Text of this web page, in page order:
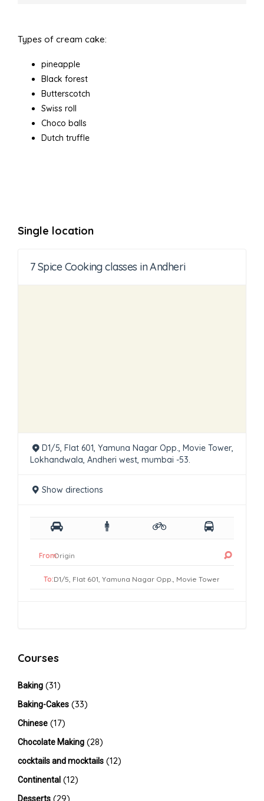
Types of cream cake:
pineapple
Black forest
Butterscotch
Swiss roll
Choco balls
Dutch truffle
Single location
7 Spice Cooking classes in Andheri
D1/5, Flat 601, Yamuna Nagar Opp., Movie Tower,
Lokhandwala, Andheri west, mumbai -53.
Show directions
From:
To:
Courses
Baking (31)
Baking-Cakes (33)
Chinese (17)
Chocolate Making (28)
cocktails and mocktails (12)
Continental (12)
Desserts (29)